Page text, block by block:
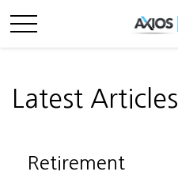
Latest Articles
Retirement